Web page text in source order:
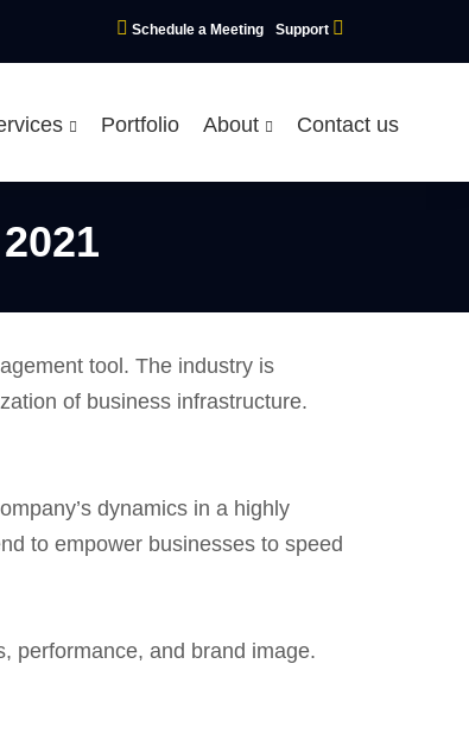
Schedule a Meeting Support
Portfolio About Contact us
tool. The industry is
of business infrastructure.
dynamics in a highly
to empower businesses to speed
performance, and brand image.